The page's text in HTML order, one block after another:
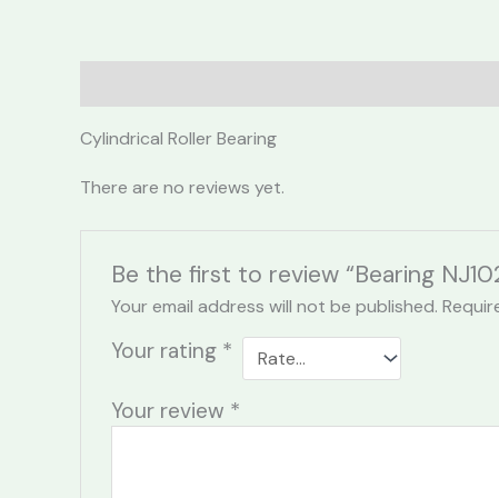
Cylindrical Roller Bearing
There are no reviews yet.
Be the first to review “Bearing
Your email address will not be published.
Your rating *
Your review *